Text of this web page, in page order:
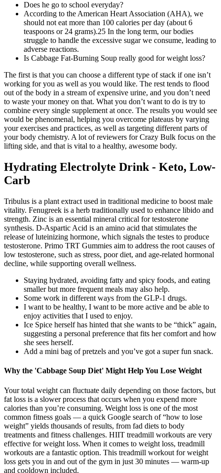
Does he go to school everyday?
According to the American Heart Association (AHA), we
should not eat more than 100 calories per day (about 6
teaspoons or 24 grams).25 In the long term, our bodies
struggle to handle the excessive sugar we consume, leading to
adverse reactions.
Is Cabbage Fat-Burning Soup really good for weight loss?
The first is that you can choose a different type of stack if one isn’t
working for you as well as you would like. The rest tends to flood
out of the body in a stream of expensive urine, and you don’t need
to waste your money on that. What you don’t want to do is try to
combine every single supplement at once. The results you would see
would be phenomenal, helping you overcome plateaus by varying
your exercises and practices, as well as targeting different parts of
your body chemistry. A lot of reviewers for Crazy Bulk focus on the
lifting side, and that is vital to a healthy, awesome body.
Hydrating Electrolyte Drink - Keto, Low-
Carb
Tribulus is a plant extract used in traditional medicine to boost male
vitality. Fenugreek is a herb traditionally used to enhance libido and
strength. Zinc is an essential mineral critical for testosterone
synthesis. D-Aspartic Acid is an amino acid that stimulates the
release of luteinizing hormone, which signals the testes to produce
testosterone. Primo TRT Gummies aim to address the root causes of
low testosterone, such as stress, poor diet, and age-related hormonal
decline, while supporting overall wellness.
Staying hydrated, avoiding fatty and spicy foods, and eating
smaller but more frequent meals may also help.
Some work in different ways from the GLP-1 drugs.
I want to be healthy, I want to be more active and be able to
enjoy activities that I used to enjoy.
Ice Spice herself has hinted that she wants to be “thick” again,
suggesting a personal preference that fits her comfort and how
she sees herself.
Add a mini bag of pretzels and you’ve got a super fun snack.
Why the 'Cabbage Soup Diet' Might Help You Lose Weight
Your total weight can fluctuate daily depending on those factors, but
fat loss is a slower process that occurs when you expend more
calories than you’re consuming. Weight loss is one of the most
common fitness goals — a quick Google search of “how to lose
weight” yields thousands of results, from fad diets to body
treatments and fitness challenges. HIIT treadmill workouts are very
effective for weight loss. When it comes to weight loss, treadmill
workouts are a fantastic option. This treadmill workout for weight
loss gets you in and out of the gym in just 30 minutes — warm-up
and cooldown included.